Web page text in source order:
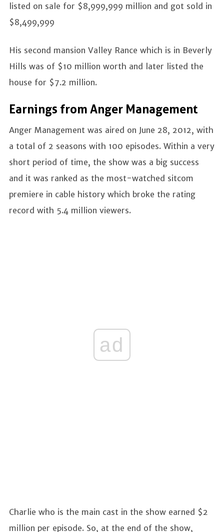
listed on sale for $8,999,999 million and got sold in
$8,499,999
His second mansion Valley Rance which is in Beverly
Hills was of $10 million worth and later listed the
house for $7.2 million.
Earnings from Anger Management
Anger Management was aired on June 28, 2012, with
a total of 2 seasons with 100 episodes. Within a very
short period of time, the show was a big success
and it was ranked as the most-watched sitcom
premiere in cable history which broke the rating
record with 5.4 million viewers.
ad
Charlie who is the main cast in the show earned $2
million per episode. So, at the end of the show,